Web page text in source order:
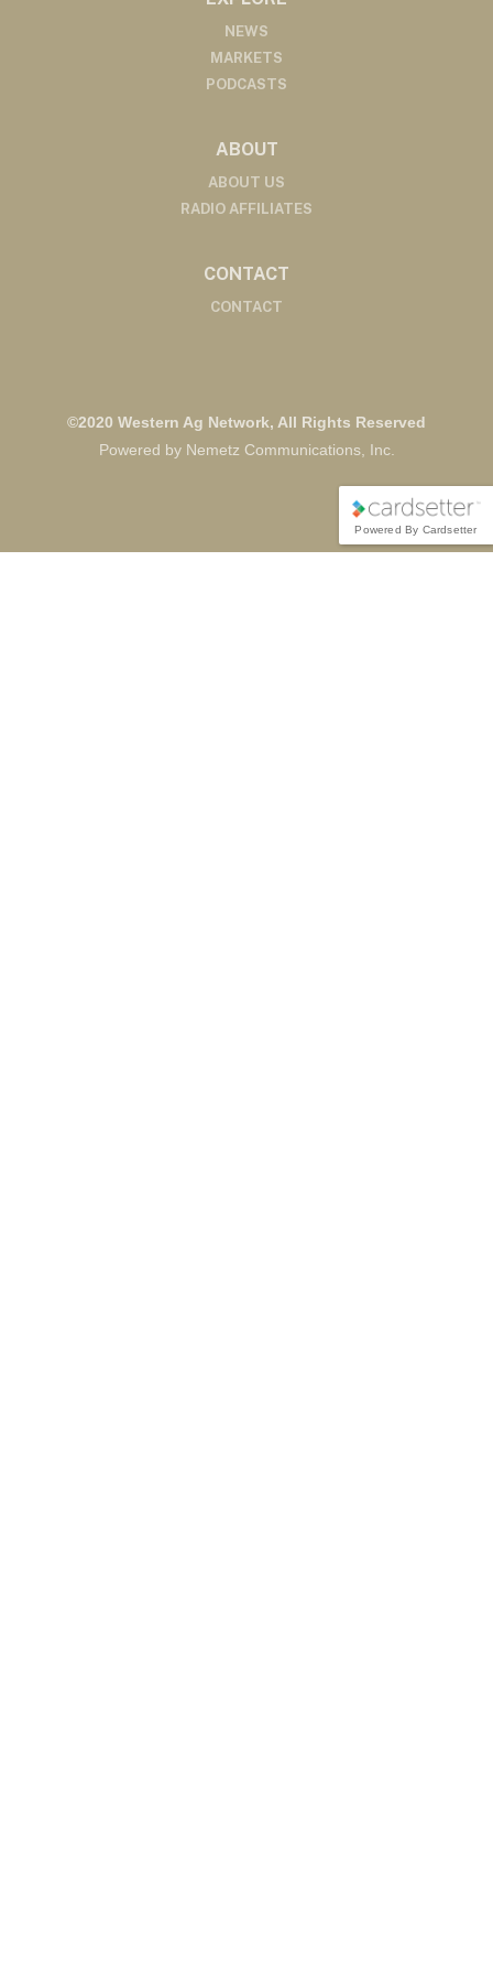
NEWS
MARKETS
PODCASTS
ABOUT
ABOUT US
RADIO AFFILIATES
CONTACT
CONTACT
©2020 Western Ag Network, All Rights Reserved
Powered by Nemetz Communications, Inc.
Powered By Cardsetter